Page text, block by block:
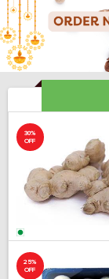
30%
OFF
25%
OFF